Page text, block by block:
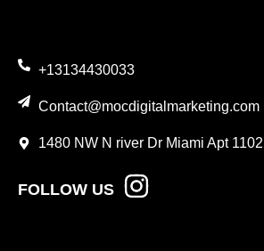
+13134430033
Contact@mocdigitalmarketing.com
1480 NW N river Dr Miami Apt 1102
FOLLOW US